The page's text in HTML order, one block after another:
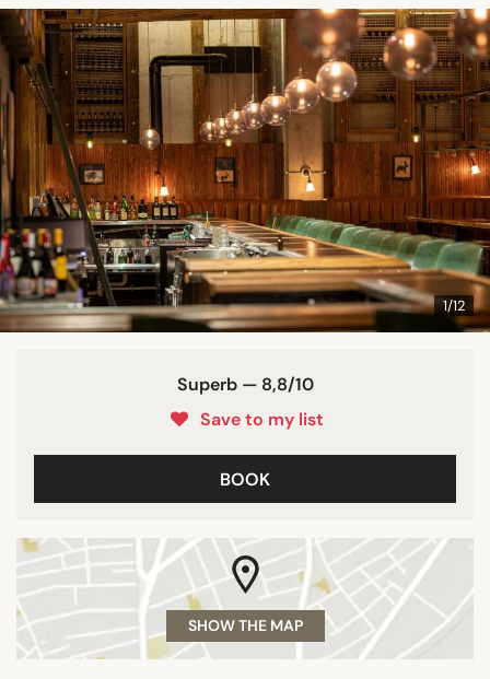
1/12
Superb — 8,8/10
Save to my list
BOOK
SHOW THE MAP